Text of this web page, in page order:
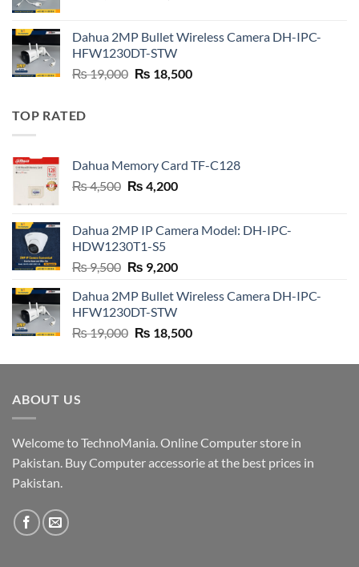
₨ 21,000.₨ 20,800.
Dahua 2MP Bullet Wireless Camera DH-IPC-
HFW1230DT-STW
₨19,000 Original
₨ 18,500Current
TOP RATED
Dahua Memory Card TF-C128
₨4,500 Original
₨ 4,500.
₨ 4,200Current
₨ 4,200.
Dahua 2MP IP Camera Model: DH-IPC-
HDW1230T1-S5
₨9,500 Original
was:
₨ 9,500.
₨ 9,200Current
is:
Dahua 2MP Bullet Wireless Camera DH-IPC-
HFW1230DT-STW
₨19,000 Original
was:
₨ 18,500Current
is:
ABOUT US
Welcome to TechnoMania. Online Computer store in
Pakistan. Buy Computer accessorie at the best prices in
Pakistan.